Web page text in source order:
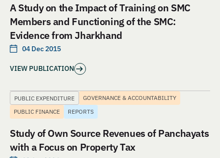
A Study on the Impact of Training on SMC
Members and Functioning of the SMC:
Evidence from Jharkhand
04 Dec 2015
VIEW PUBLICATION
PUBLIC EXPENDITURE
GOVERNANCE & ACCOUNTABILITY
PUBLIC FINANCE
REPORTS
Study of Own Source Revenues of Panchayats
with a Focus on Property Tax